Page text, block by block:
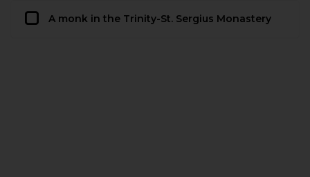
A monk in the Trinity-St. Sergius Monastery